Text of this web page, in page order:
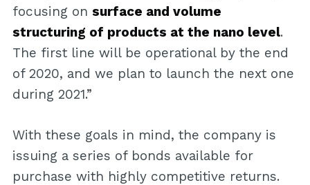
focusing on surface and volume
structuring of products at the nano level.
The first line will be operational by the end
of 2020, and we plan to launch the next one
during 2021.”
With these goals in mind, the company is
issuing a series of bonds available for
purchase with highly competitive returns.